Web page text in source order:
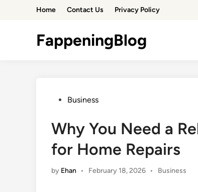
Home Contact Us Privacy Policy
FappeningBlog
PostedBusiness
Why You Need a
for Home Repairs
by Ehan • February 18, 2026 •
Posted
Business